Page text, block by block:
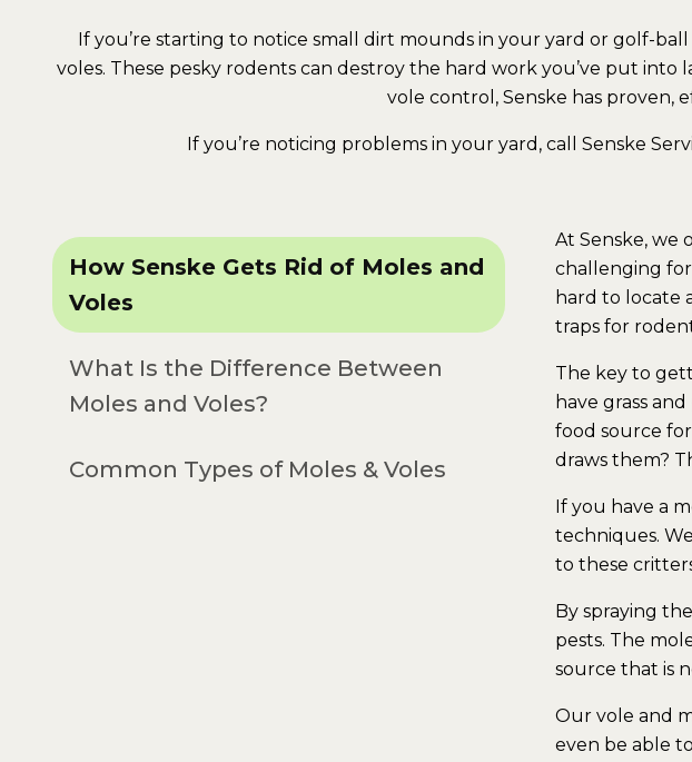
If you’re starting to notice small dirt mounds in your yard or golf-
voles. These pesky rodents can destroy the hard work you’ve put
vole control, Senske has proven,
If you’re noticing problems in your yard, call Senske
How Senske Gets Rid of Moles and
Voles
What Is the Difference Between
Moles and Voles?
Common Types of Moles & Voles
At Senske, we
challenging
hard to locate
traps for
The key to
have grass
food source
draws them?
If you have a
techniques.
to these
By spraying
pests. The
source that is
Our vole and
even be able